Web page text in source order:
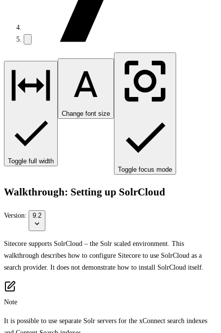
Toggle full width
Change font size
Toggle focus mode
Walkthrough: Setting up SolrCloud
Version: 9.2
Sitecore supports SolrCloud – the Solr scaled environment. This
walkthrough describes how to configure Sitecore to use SolrCloud as a
search provider. It does not demonstrate how to install SolrCloud itself.
Note
It is possible to use separate Solr servers for the xConnect search indexes